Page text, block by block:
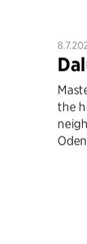
the